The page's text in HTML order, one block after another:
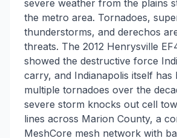
severe weather from the plains
the metro area. Tornadoes,
thunderstorms, and derechos
threats. The 2012 Henrysville
showed the destructive force
carry, and Indianapolis itself
multiple tornadoes over the
severe storm knocks out cell
lines across Marion County, a
MeshCore mesh network with